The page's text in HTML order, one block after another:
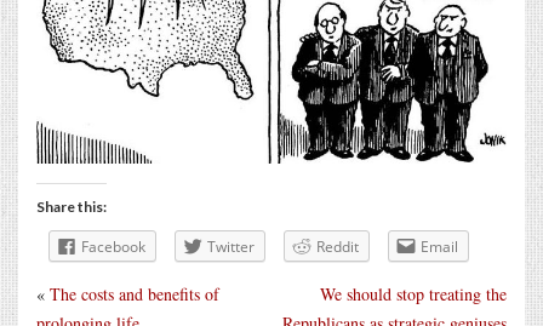
Share this:
Facebook Twitter Reddit Email
We should stop treating the
« The costs and benefits of